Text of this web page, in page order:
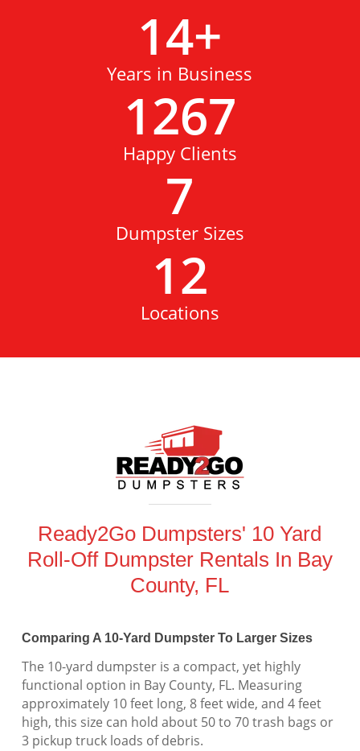
14+
Years in Business
1267
Happy Clients
7
Dumpster Sizes
12
Locations
Ready2Go Dumpsters' 10 Yard
Roll-Off Dumpster Rentals In Bay
County, FL
Comparing A 10-Yard Dumpster To Larger Sizes
The 10-yard dumpster is a compact, yet highly
functional option in Bay County, FL. Measuring
approximately 10 feet long, 8 feet wide, and 4 feet
high, this size can hold about 50 to 70 trash bags or
3 pickup truck loads of debris.